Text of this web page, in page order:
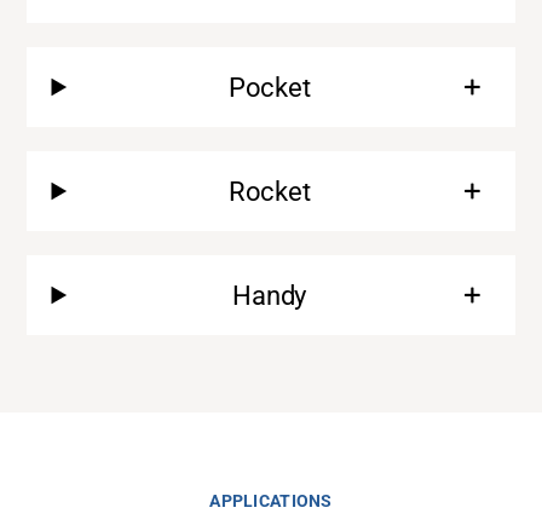
Pocket
Rocket
Handy
APPLICATIONS